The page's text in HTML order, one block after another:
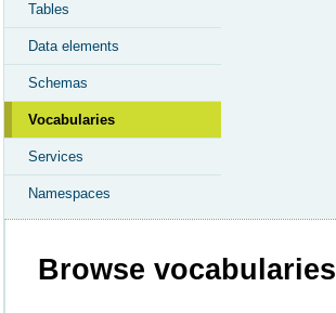
Tables
Data elements
Schemas
Vocabularies
Services
Namespaces
Browse vocabularies